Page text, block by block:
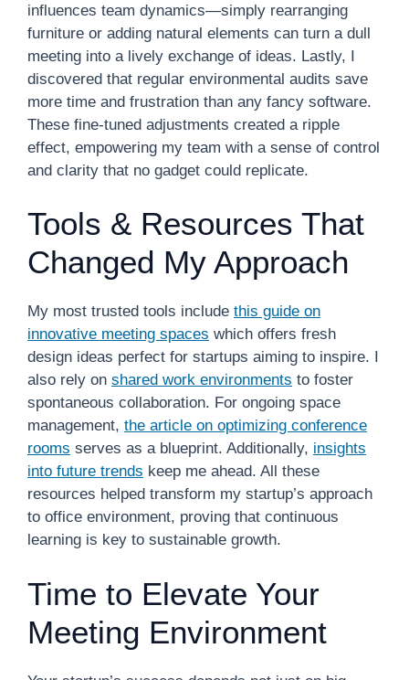
influences team dynamics—simply rearranging
furniture or adding natural elements can turn a dull
meeting into a lively exchange of ideas. Lastly, I
discovered that regular environmental audits save
more time and frustration than any fancy software.
These fine-tuned adjustments created a ripple
effect, empowering my team with a sense of control
and clarity that no gadget could replicate.
Tools & Resources That
Changed My Approach
My most trusted tools include this guide on
innovative meeting spaces which offers fresh
design ideas perfect for startups aiming to inspire. I
also rely on shared work environments to foster
spontaneous collaboration. For ongoing space
management, the article on optimizing conference
rooms serves as a blueprint. Additionally, insights
into future trends keep me ahead. All these
resources helped transform my startup’s approach
to office environment, proving that continuous
learning is key to sustainable growth.
Time to Elevate Your
Meeting Environment